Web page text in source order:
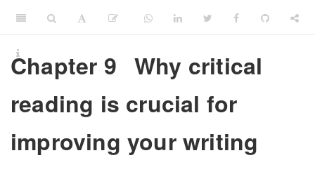
Chapter 9 Why critical
reading is crucial for
improving your writing